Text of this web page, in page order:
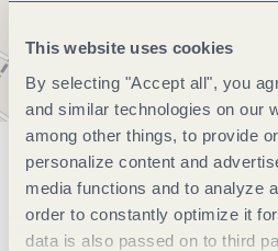
This website uses cookies
By selecting "Accept all", you
and similar technologies on our
among other things, to provide
personalize content and
media functions and to analyze
order to constantly optimize it
data is also passed on to third
General